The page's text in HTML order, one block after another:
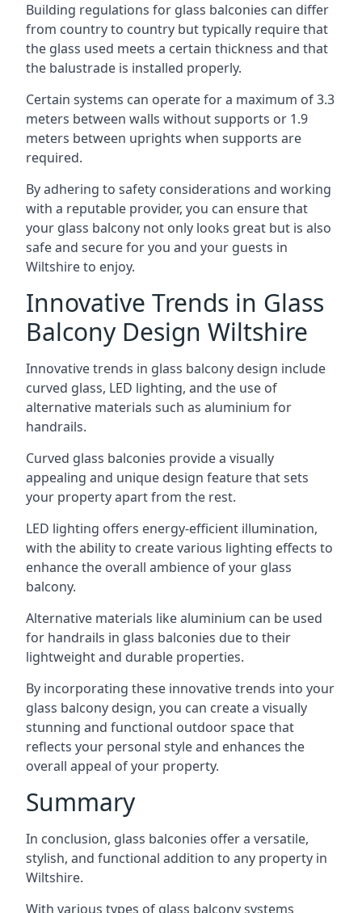
Building regulations for glass balconies can differ
from country to country but typically require that
the glass used meets a certain thickness and that
the balustrade is installed properly.
Certain systems can operate for a maximum of 3.3
meters between walls without supports or 1.9
meters between uprights when supports are
required.
By adhering to safety considerations and working
with a reputable provider, you can ensure that
your glass balcony not only looks great but is also
safe and secure for you and your guests in
Wiltshire to enjoy.
Innovative Trends in Glass
Balcony Design Wiltshire
Innovative trends in glass balcony design include
curved glass, LED lighting, and the use of
alternative materials such as aluminium for
handrails.
Curved glass balconies provide a visually
appealing and unique design feature that sets
your property apart from the rest.
LED lighting offers energy-efficient illumination,
with the ability to create various lighting effects to
enhance the overall ambience of your glass
balcony.
Alternative materials like aluminium can be used
for handrails in glass balconies due to their
lightweight and durable properties.
By incorporating these innovative trends into your
glass balcony design, you can create a visually
stunning and functional outdoor space that
reflects your personal style and enhances the
overall appeal of your property.
Summary
In conclusion, glass balconies offer a versatile,
stylish, and functional addition to any property in
Wiltshire.
With various types of glass balcony systems